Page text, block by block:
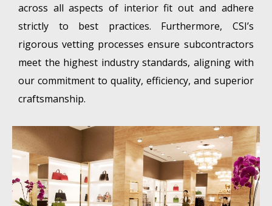
across all aspects of interior fit out and adhere
strictly to best practices. Furthermore, CSI’s
rigorous vetting processes ensure subcontractors
meet the highest industry standards, aligning with
our commitment to quality, efficiency, and superior
craftsmanship.